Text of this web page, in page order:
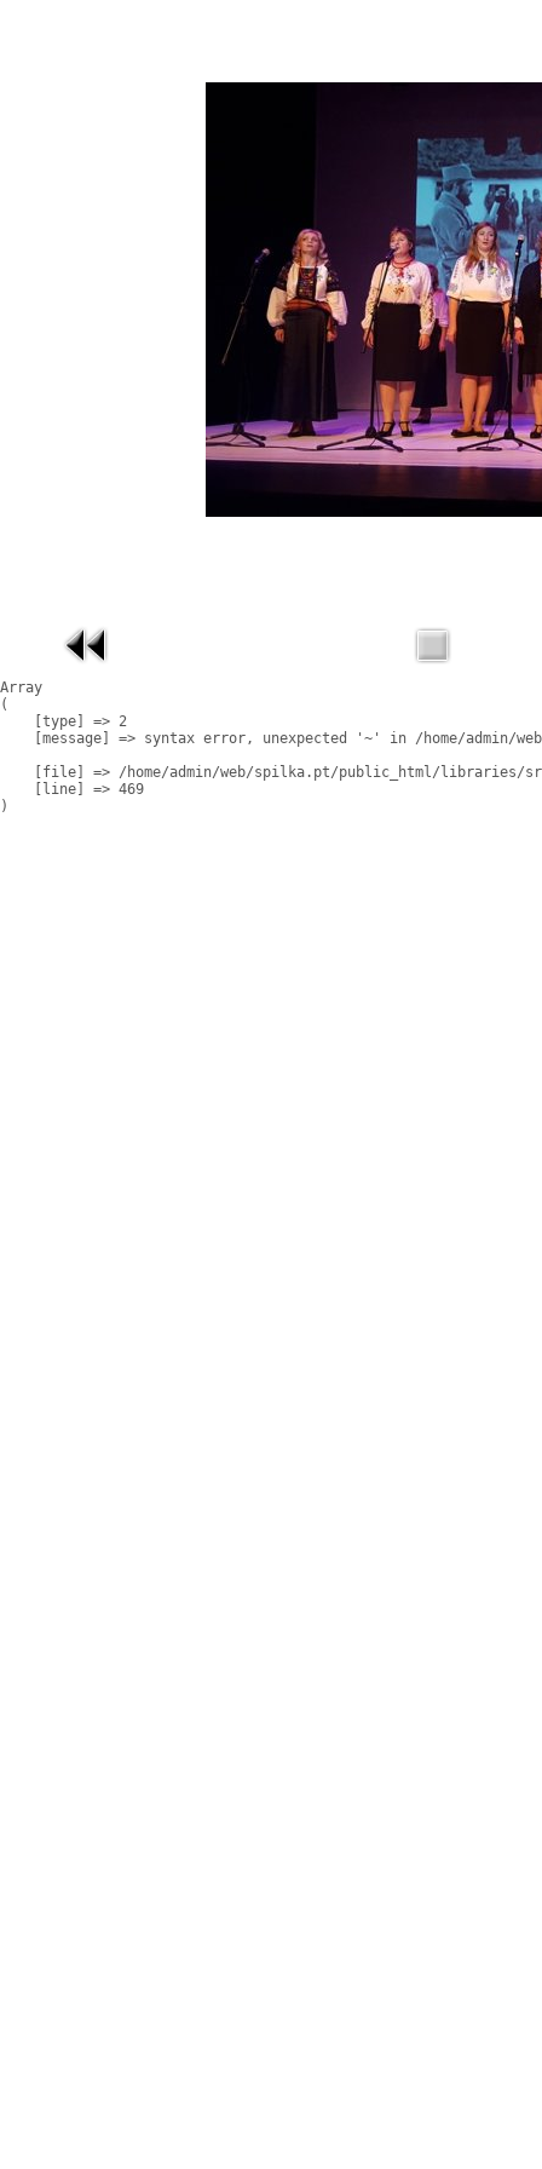
Array
(
    [type] => 2
[message] => syntax error, unexpected '~' in /home/admin/
[file] => /home/admin/web/spilka.pt/public_html/libraries/
    [line] => 469